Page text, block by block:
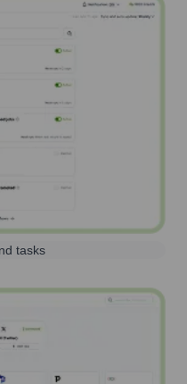
tasks